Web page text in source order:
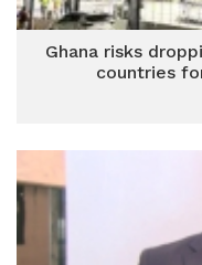
Ghana risks
countries